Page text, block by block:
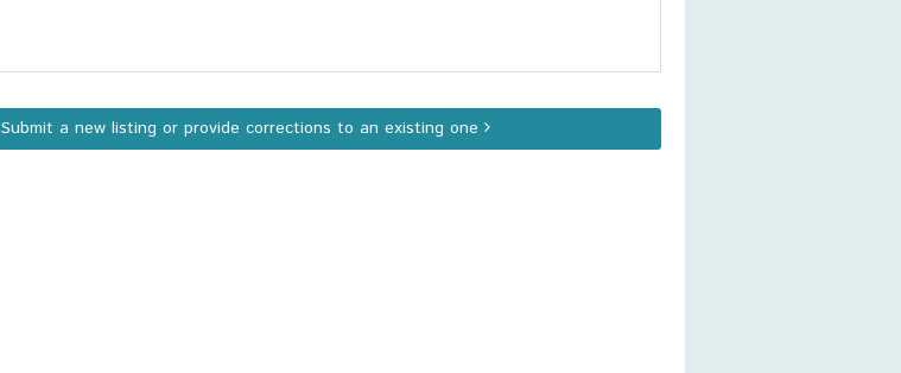
Submit a new listing or provide corrections to an existing one